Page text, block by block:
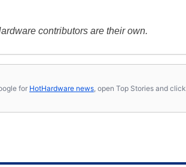
contributors are their own.
for HotHardware news , open Top Stories and